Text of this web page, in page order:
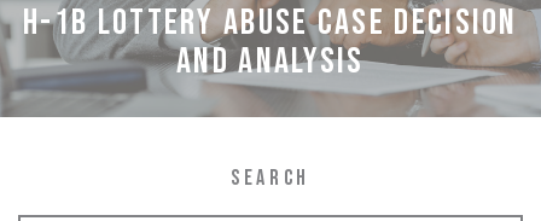
H-1B Lottery Abuse Case Decision
and Analysis
SEARCH